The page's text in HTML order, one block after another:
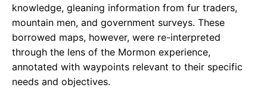
knowledge, gleaning information from fur traders,
mountain men, and government surveys. These
borrowed maps, however, were re-interpreted
through the lens of the Mormon experience,
annotated with waypoints relevant to their specific
needs and objectives.